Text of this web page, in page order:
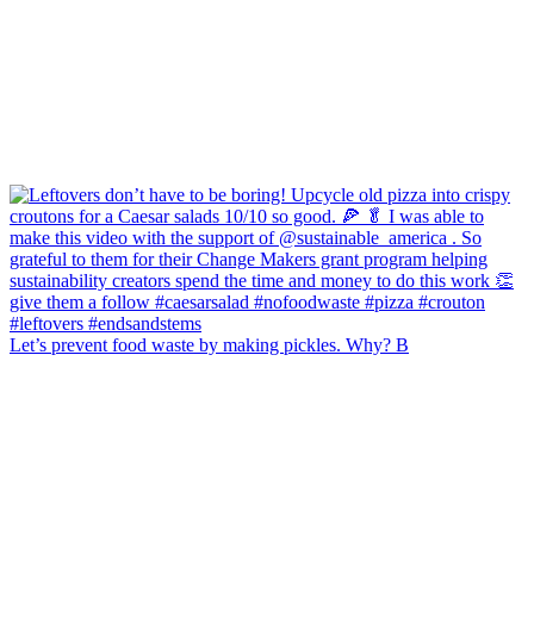
Let’s prevent food waste by making pickles. Why? B